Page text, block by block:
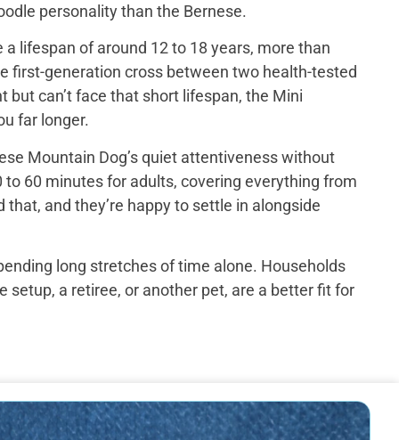
personality than the Bernese.
lifespan of around 12 to 18 years, more than
first-generation cross between two health-tested
can’t face that short lifespan, the Mini
far longer.
Mountain Dog’s quiet attentiveness without
60 minutes for adults, covering everything from
and they’re happy to settle in alongside
long stretches of time alone. Households
a retiree, or another pet, are a better fit for